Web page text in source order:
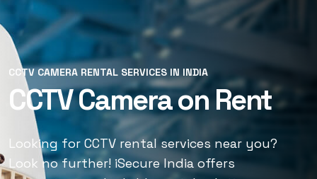
CCTV CAMERA RENTAL SERVICES IN INDIA
CCTV Camera on Rent
Looking for CCTV rental services near you?
Look no further! iSecure India offers
CCTV CAMERA RENTAL SERVICES IN INDIA
CCTV Rental Services
Looking for CCTV rental services near you?
Look no further! iSecure India offers